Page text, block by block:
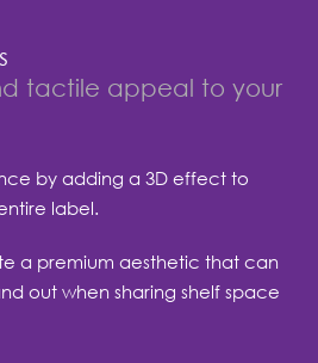
tactile appeal to your
by adding a 3D effect to
label.
a premium aesthetic that can
out when sharing shelf space